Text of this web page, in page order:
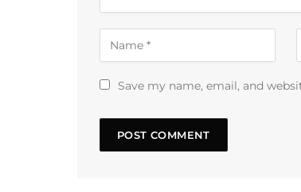
Save my name, email, and